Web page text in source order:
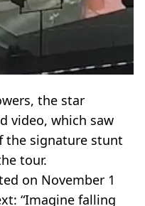
the star
video, which saw
the signature stunt
tour.
on November 1
“Imagine falling